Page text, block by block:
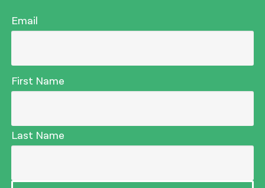
Email
First Name
Last Name